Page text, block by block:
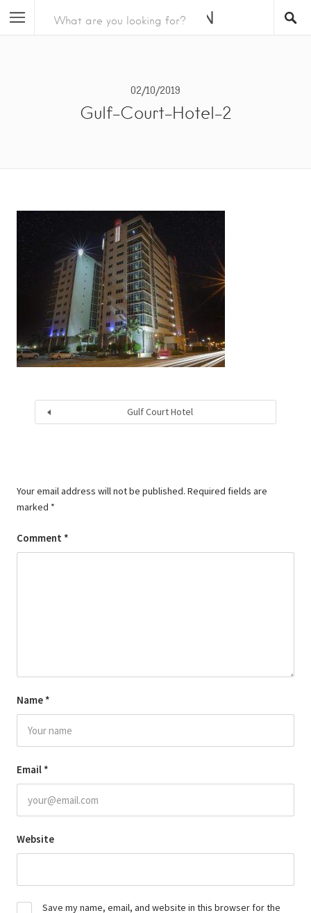
02/10/2019
Gulf-Court-Hotel-2
Gulf Court Hotel
Your email address will not be published. Required fields are
marked *
Comment *
Name *
Email *
Website
Save my name, email, and website in this browser for the